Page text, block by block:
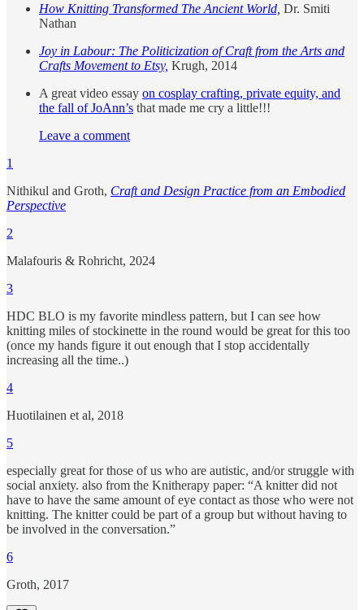
How Knitting Transformed The Ancient World, Dr. Smiti
Nathan
Joy in Labour: The Politicization of Craft from the Arts and
Crafts Movement to Etsy, Krugh, 2014
A great video essay on cosplay crafting, private equity, and
the fall of JoAnn’s that made me cry a little!!!
Leave a comment
1
Nithikul and Groth, Craft and Design Practice from an Embodied
Perspective
2
Malafouris & Rohricht, 2024
3
HDC BLO is my favorite mindless pattern, but I can see how
knitting miles of stockinette in the round would be great for this too
(once my hands figure it out enough that I stop accidentally
increasing all the time..)
4
Huotilainen et al, 2018
5
especially great for those of us who are autistic, and/or struggle with
social anxiety. also from the Knitherapy paper: “A knitter did not
have to have the same amount of eye contact as those who were not
knitting. The knitter could be part of a group but without having to
be involved in the conversation.”
6
Groth, 2017